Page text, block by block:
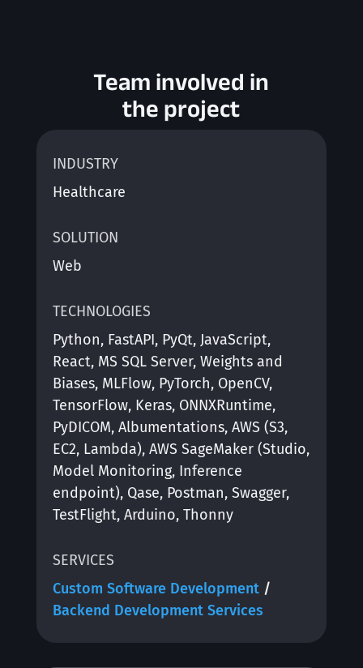
Team involved in
the project
INDUSTRY
Healthcare
SOLUTION
Web
TECHNOLOGIES
Python, FastAPI, PyQt, JavaScript,
React, MS SQL Server, Weights and
Biases, MLFlow, PyTorch, OpenCV,
TensorFlow, Keras, ONNXRuntime,
PyDICOM, Albumentations, AWS (S3,
EC2, Lambda), AWS SageMaker (Studio,
Model Monitoring, Inference
endpoint), Qase, Postman, Swagger,
TestFlight, Arduino, Thonny
SERVICES
Custom Software Development/
Backend Development Services